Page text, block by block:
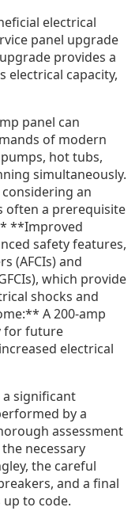
electrical
panel upgrade
provides a
electrical capacity,
panel can
of modern
hot tubs,
simultaneously.
an
often a prerequisite
* **Improved
safety features,
(AFCIs) and
which provide
shocks and
A 200-amp
for future
electrical
a significant
by a
assessment
necessary
the careful
and a final
to code.